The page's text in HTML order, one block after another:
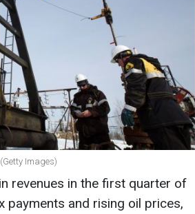
Images)
revenues in the first quarter of
payments and rising oil prices,